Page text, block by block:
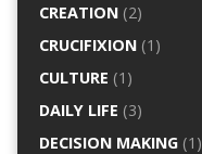
CREATION(2)
CRUCIFIXION(1)
CULTURE (1)
DAILY LIFE (3)
DECISION MAKING(1)